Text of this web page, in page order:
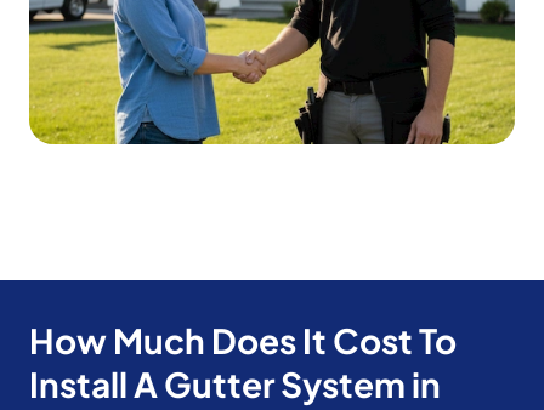
How Much Does It Cost To
Install A Gutter System in